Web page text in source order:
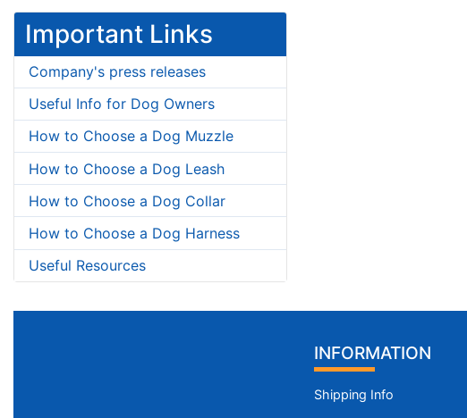
Important Links
Company's press releases
Useful Info for Dog Owners
How to Choose a Dog Muzzle
How to Choose a Dog Leash
How to Choose a Dog Collar
How to Choose a Dog Harness
Useful Resources
INFORMATION
Shipping Info